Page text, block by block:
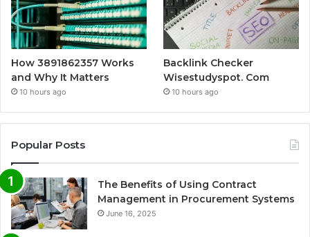
How 3891862357 Works
and Why It Matters
10 hours ago
Backlink Checker
Wisestudyspot. Com
10 hours ago
Popular Posts
The Benefits of Using Contract
Management in Procurement Systems
June 16, 2025